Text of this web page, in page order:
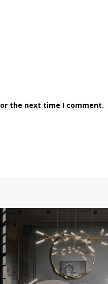
the next time I comment.